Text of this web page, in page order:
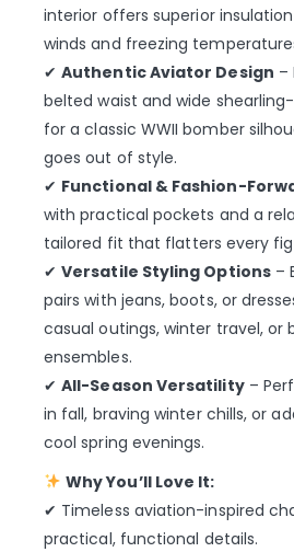
interior offers superior
winds and freezing
✔Authentic Aviator Design –
belted waist and wide
for a classic WWII bomber
goes out of style.
✔ Functional & Fashion-
with practical pockets and a
tailored fit that flatters every
✔Versatile Styling Options–
pairs with jeans, boots, or
casual outings, winter travel, or
ensembles.
✔All-Season Versatility–
in fall, braving winter chills, or
cool spring evenings.
Why You’ll Love It:
✔ Timeless aviation-inspired
practical, functional details.